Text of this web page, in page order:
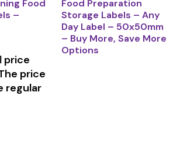
Food
–
price
price
regular
Food Preparation
Storage Labels – Any
Day Label – 50x50mm
– Buy More, Save More
Options